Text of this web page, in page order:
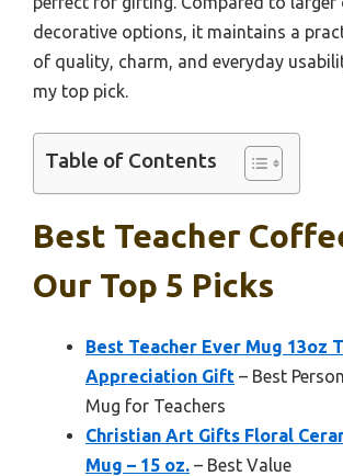
decorative options, it maintains a
of quality, charm, and everyday
my top pick.
Table of Contents
Best Teacher
Our Top 5 Picks
Best Teacher Ever Mug 13oz
Appreciation Gift – Best
Mug for Teachers
Christian Art Gifts Floral
Mug – 15 oz. – Best Value